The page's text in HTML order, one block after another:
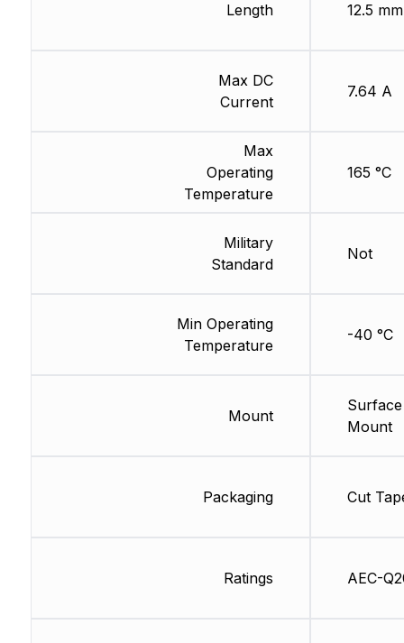
Length
Max DC
Current
Max
Operating
Temperature
Military
Standard
Min Operating
Temperature
Mount
Packaging
Ratings
12.5 mm
7.64 A
165 °C
Not
-40 °C
Surface
Mount
Cut
AEC-